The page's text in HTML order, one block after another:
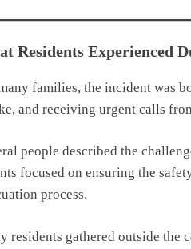
Residents Experienced
families, the incident was
and receiving urgent calls
people described the
focused on ensuring the
process.
residents gathered outside the